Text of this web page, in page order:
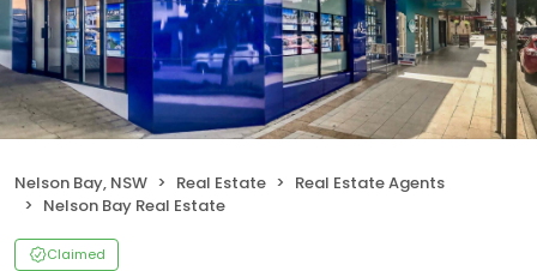
Nelson Bay, NSW Real Estate
Real Estate Agents
Nelson Bay Real Estate
Claimed